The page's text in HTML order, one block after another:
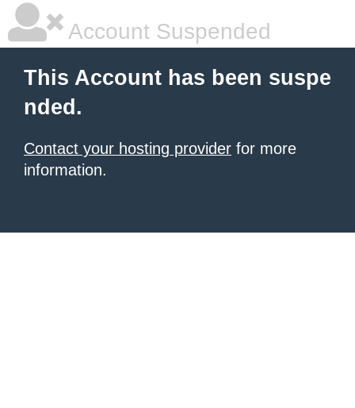
Account Suspended
This Account has been suspe
nded.
Contact your hosting provider for more
information.